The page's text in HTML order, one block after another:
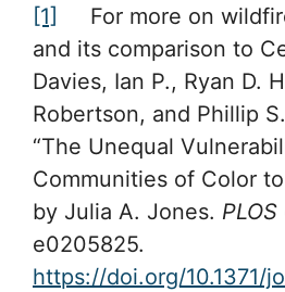
[1]
For more on
and its comparison to
Davies, Ian P., Ryan D.
Robertson, and Phillip
“The Unequal
Communities of Color
by Julia A. Jones. PLOS
e0205825.
https://doi.org/10.1371/